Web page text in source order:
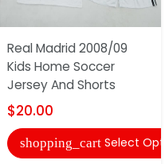
Real Madrid 2008/09
Kids Home Soccer
Jersey And Shorts
$20.00
shopping_cart Select